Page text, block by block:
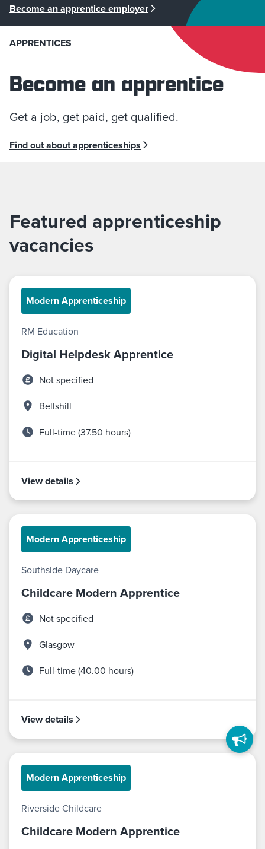
Become an apprentice employer
APPRENTICES
Become an apprentice
Get a job, get paid, get qualified.
Find out about apprenticeships
Featured apprenticeship
vacancies
Modern Apprenticeship
RM Education
Digital Helpdesk Apprentice
Not specified
Bellshill
Full-time (37.50 hours)
View details
Modern Apprenticeship
Southside Daycare
Childcare Modern Apprentice
Not specified
Glasgow
Full-time (40.00 hours)
View details
Modern Apprenticeship
Riverside Childcare
Childcare Modern Apprentice